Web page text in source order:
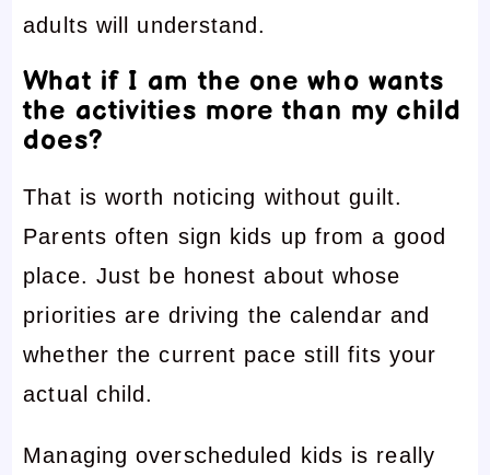
adults will understand.
What if I am the one who wants
the activities more than my child
does?
That is worth noticing without guilt.
Parents often sign kids up from a good
place. Just be honest about whose
priorities are driving the calendar and
whether the current pace still fits your
actual child.
Managing overscheduled kids is really